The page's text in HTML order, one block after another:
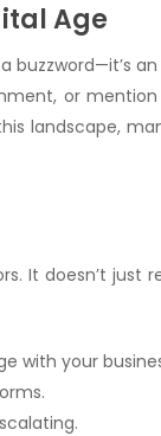
Age
buzzword—it’s
or
landscape,
It doesn’t just
with your